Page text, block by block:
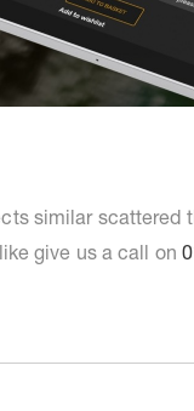
similar scattered
give us a call on